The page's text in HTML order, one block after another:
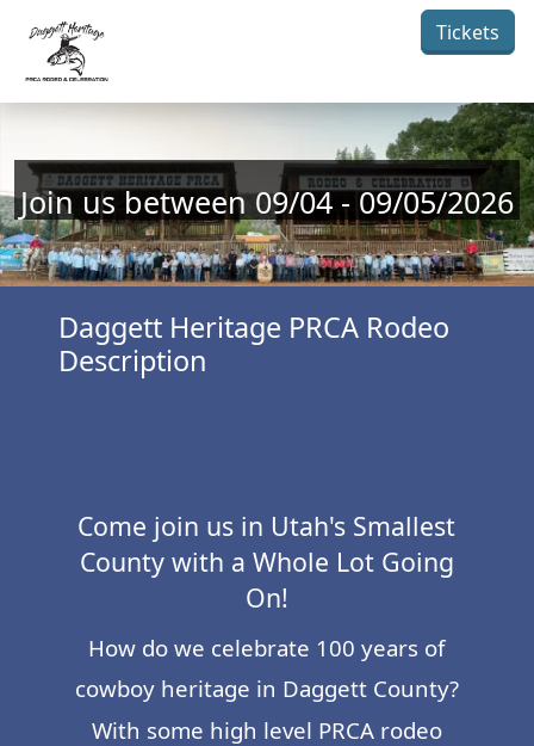
Tickets
Join us between 09/04 - 09/05/2026
Daggett Heritage PRCA Rodeo
Description
Come join us in Utah's Smallest
County with a Whole Lot Going
On!
How do we celebrate 100 years of
cowboy heritage in Daggett County?
With some high level PRCA rodeo